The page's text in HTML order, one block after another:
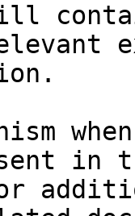
in